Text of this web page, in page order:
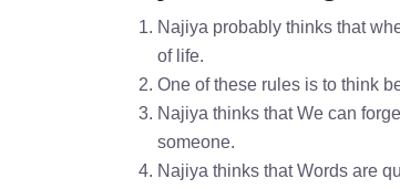
Najiya probably thinks that
of life.
One of these rules is to think
Najiya thinks that We can
someone.
Najiya thinks that Words are